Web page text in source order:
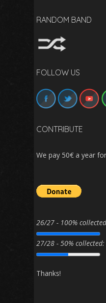
RANDOM BAND
FOLLOW US
CONTRIBUTE
We pay 50€ a year
26/27 - 100%
27/28 - 50% collected:
Thanks!